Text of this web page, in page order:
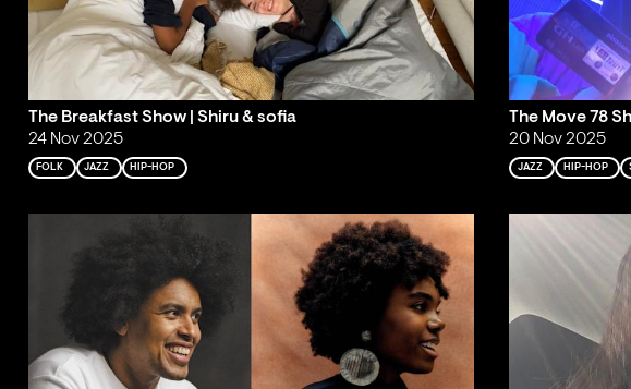
The Breakfast Show | Shiru & sofia
24 Nov 2025
FOLK JAZZ HIP-HOP
The Move 78
20 Nov 2025
JAZZ HIP-HOP